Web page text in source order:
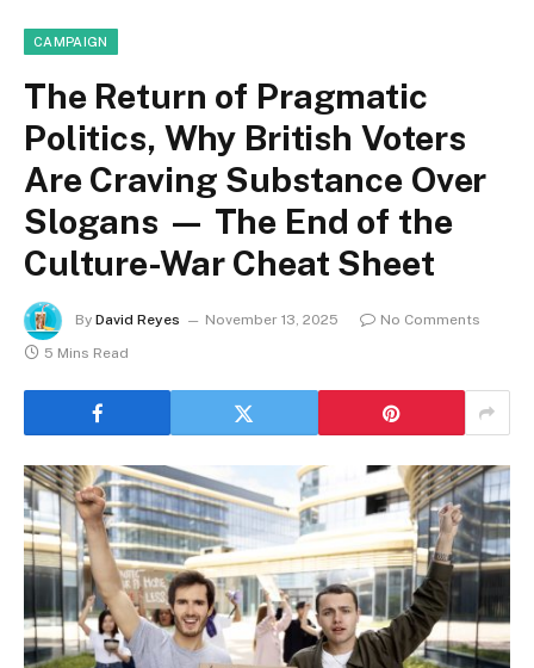
CAMPAIGN
The Return of Pragmatic
Politics, Why British Voters
Are Craving Substance Over
Slogans — The End of the
Culture-War Cheat Sheet
By David Reyes November 13, 2025
No Comments
5 Mins Read